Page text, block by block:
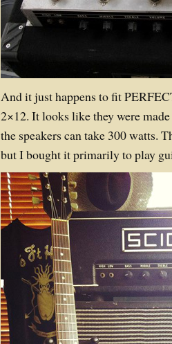
And it just happens to fit
2×12. It looks like they were
the speakers can take 300 watts.
but I bought it primarily to play